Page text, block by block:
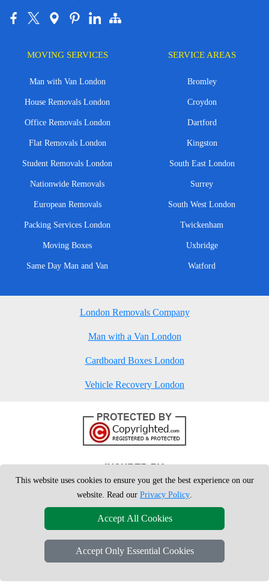
MOVING SERVICES
Man with Van London
House Removals London
Office Removals London
Flat Removals London
Student Removals London
Nationwide Removals
European Removals
Packing Services London
Moving Boxes
Same Day Man and Van
SERVICE AREAS
Bromley
Croydon
Dartford
Kingston
South East London
Surrey
South West London
Twickenham
Uxbridge
Watford
London Removals Company
Man with a Van London
Cardboard Boxes London
Vehicle Recovery London
Copyright © 2004 - 2026London Man VanT/A LMV Removals Ltd | 20-
This website uses cookies to ensure you get the best experience on our
website. Read our Privacy Policy.
Accept All Cookies
Accept Only Essential Cookies